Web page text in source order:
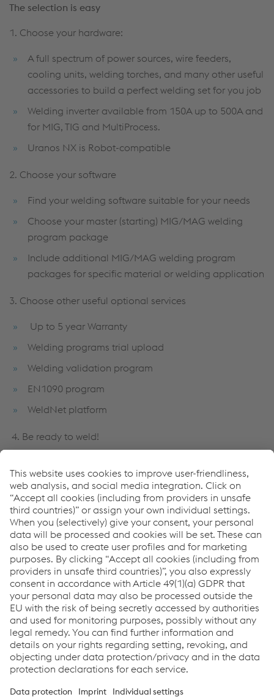
The selection is easy
1. Choose your hardware:
A full spectrum of power sources, wire feeders,
cooling units, welding torches, and many other useful
accessories to build a perfect welding set for you job
Welding inverter available from 150A up to 500A and
for MIG, TIG and MultiProcess.
Uranos NX is Robot-compatible
2. Choose your software
Find your welding software suitable for your needs
Choose your master (starting) MIG/MAG welding
program package
Include additional MIG/MAG welding program
packages for specific material or welding application
3. Choose other useful optional services
Up to 5 year Warranty
Welding programs trial upload
Welding validation program
EN1090 program
WeldNet platform
4. Be ready to weld!
Find more information about our URANOS product
portfolio here:
Manual Welding Equipment
Como podemos ajudá-lo?
Se tiver dúvidas ou comentários, entre em contato
conosco. Teremos prazer em ajudar!
Entre em contato